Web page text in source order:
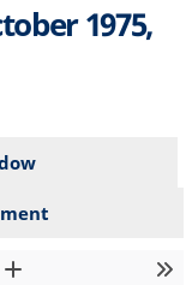
1975,